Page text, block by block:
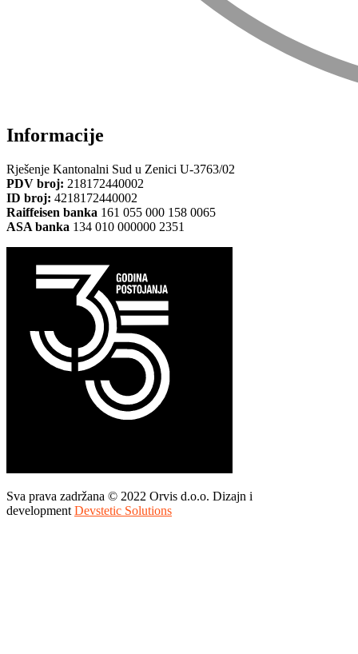
Informacije
Rješenje Kantonalni Sud u Zenici U-3763/02
PDV broj: 218172440002
ID broj: 4218172440002
Raiffeisen banka 161 055 000 158 0065
ASA banka 134 010 000000 2351
Sva prava zadržana © 2022 Orvis d.o.o. Dizajn i
development Devstetic Solutions